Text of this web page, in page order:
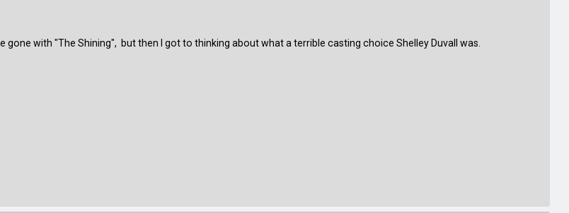
gone with "The Shining", but then I got to thinking about what a terrible casting choice Shelley Duvall was.